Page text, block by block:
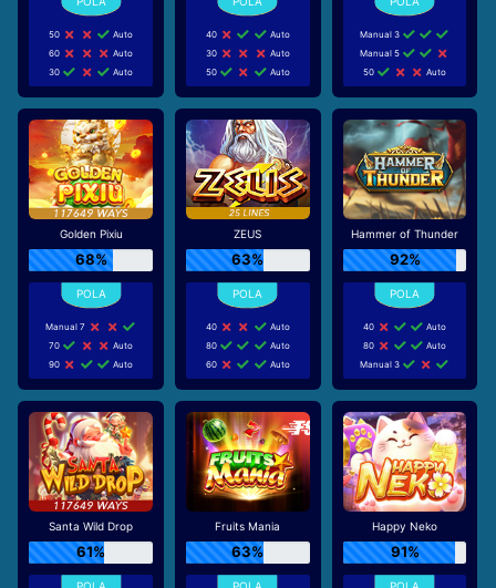
50
Auto
60
Auto
30
Auto
40
Auto
30
Auto
50
Auto
Manual 3
Manual 5
50
Auto
Golden Pixiu
68%
Manual 7
70
Auto
90
Auto
ZEUS
63%
40
Auto
80
Auto
60
Auto
Hammer of Thunder
92%
40
Auto
80
Auto
Manual 3
Santa Wild Drop
61%
Fruits Mania
63%
Happy Neko
91%